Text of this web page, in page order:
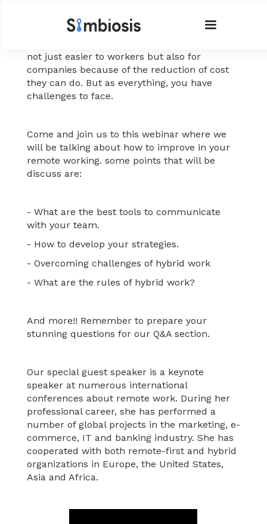
Nowadays the digital life has helped make it
not just easier to workers but also for
companies because of the reduction of cost
they can do. But as everything, you have
challenges to face.
Come and join us to this webinar where we
will be talking about how to improve in your
remote working. some points that will be
discuss are:
- What are the best tools to communicate
with your team.
- How to develop your strategies.
- Overcoming challenges of hybrid work
- What are the rules of hybrid work?
And more!! Remember to prepare your
stunning questions for our Q&A section.
Our special guest speaker is a keynote
speaker at numerous international
conferences about remote work. During her
professional career, she has performed a
number of global projects in the marketing, e-
commerce, IT and banking industry. She has
cooperated with both remote-first and hybrid
organizations in Europe, the United States,
Asia and Africa.